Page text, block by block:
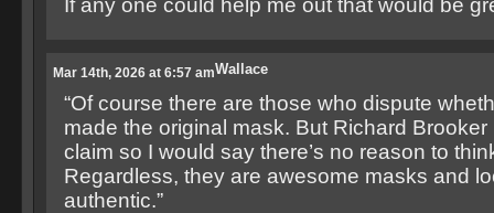
If any one could help me out that would be
Wallace
Mar 14th, 2026 at 6:57 am
“Of course there are those who dispute
made the original mask. But Richard
claim so I would say there’s no reason to
Regardless, they are awesome masks and
authentic.”